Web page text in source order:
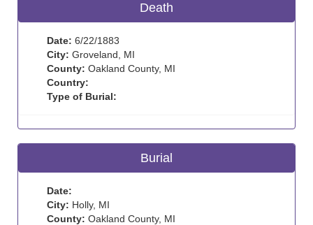
Death
Date: 6/22/1883
City: Groveland, MI
County: Oakland County, MI
Country:
Type of Burial:
Burial
Date:
City: Holly, MI
County: Oakland County, MI